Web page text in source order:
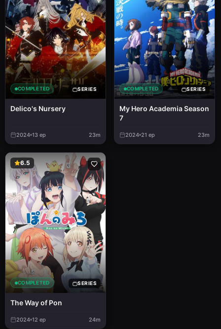
COMPLETED SERIES
Delico's Nursery
2024 13 ep 23m
COMPLETED SERIES
My Hero Academia Season
7
2024 21 ep 23m
6.5
COMPLETED SERIES
The Way of Pon
2024 12 ep 24m